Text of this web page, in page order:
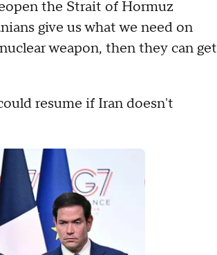
the Strait of Hormuz
give us what we need on
weapon, then they can get
resume if Iran doesn't